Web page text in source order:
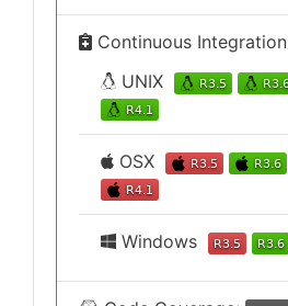
Continuous Integration
UNIX
OSX
Windows